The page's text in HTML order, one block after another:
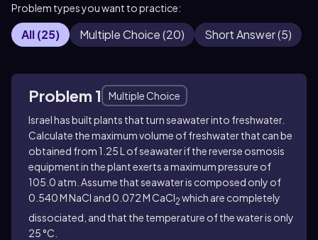
Problem types you want to practice:
All(25) Multiple Choice(20) Short Answer(5)
Problem 1
Multiple Choice
Israel has built plants that turn seawater into freshwater.
Calculate the maximum volume of freshwater that can be
obtained from 1.25 L of seawater if the reverse osmosis
equipment in the plant exerts a maximum pressure of
105.0 atm. Assume that seawater is composed only of
0.540 M NaCl and 0.072 M CaCl2 which are completely
dissociated, and that the temperature of the water is only
25 °C.